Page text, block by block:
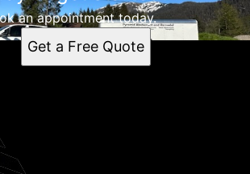
an appointment today.
Get a Free Quote